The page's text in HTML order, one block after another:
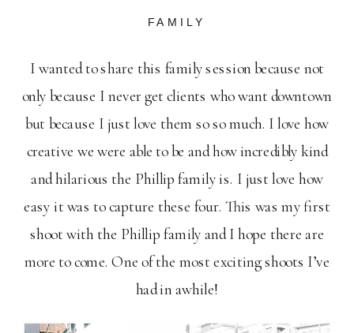
I wanted to share this family session because not
only because I never get clients who want downtown
but because I just love them so so much. I love how
creative we were able to be and how incredibly kind
and hilarious the Phillip family is. I just love how
easy it was to capture these four. This was my first
shoot with the Phillip family and I hope there are
more to come. One of the most exciting shoots I’ve
had in awhile!
FAMILY